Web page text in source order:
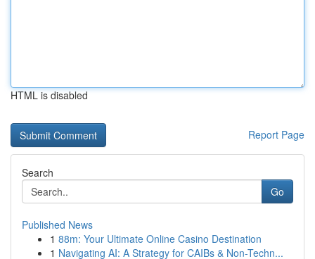
HTML is disabled
Report Page
Search
Go
Published News
1 88m: Your Ultimate Online Casino Destination
1 Navigating AI: A Strategy for CAIBs & Non-Techn...